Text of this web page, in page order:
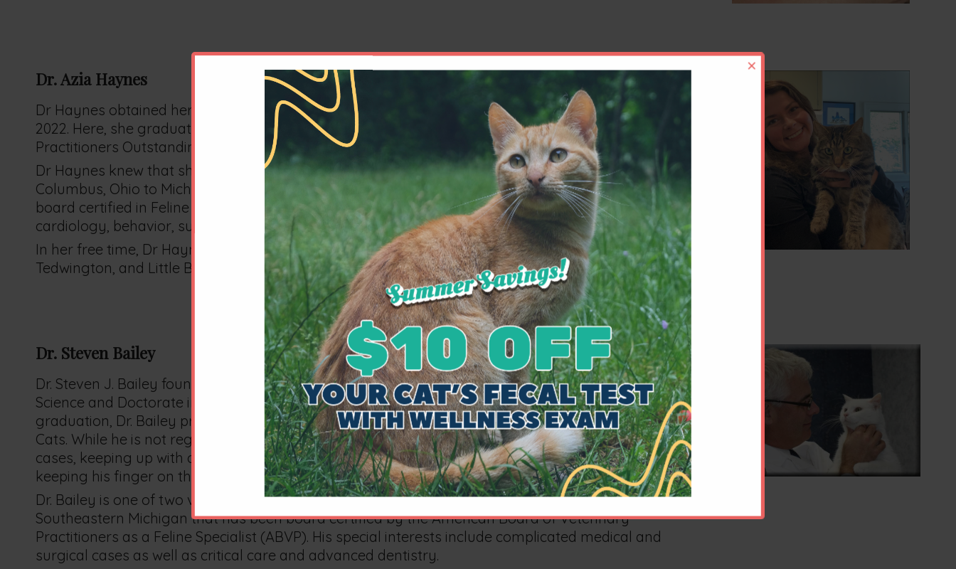
×
Dr. Azia Haynes
Dr Haynes obtained her Doctor of Veterinary Medicine degree from Ohio State University in May of
2022. Here, she graduated top ten of her class and was awarded the American Association of Feline
Practitioners Outstanding Senior award.
Dr Haynes knew that she wanted to focus on feline only medicine and surgery, so she moved from
Columbus, Ohio to Michigan to begin her career at Exclusively Cats. Her goal is to one day become
board certified in Feline Medicine and Surgery. Her special interests include internal medicine,
cardiology, behavior, surgery, and client education.
In her free time, Dr Haynes enjoys hiking, traveling, and spending time with her three cats (Pablo,
Tedwington, and Little Bear).
Dr. Steven Bailey
Dr. Steven J. Bailey founded Exclusively Cats Veterinary Hospital in 1992. He obtained his Bachelor of
Science and Doctorate in Veterinary Medicine from Michigan State University in June of 1986. After
graduation, Dr. Bailey practiced emergency medicine for 8 years prior to establishing Exclusively
Cats. While he is not regularly seeing patients at the hospital, he is continuing to consult on difficult
cases, keeping up with continuing professional development, mentoring young veterinarians and
keeping his finger on the pulse of the practice.
Dr. Bailey is one of two veterinarians practicing in the state of Michigan and the only veterinarian in
Southeastern Michigan that has been board certified by the American Board of Veterinary
Practitioners as a Feline Specialist (ABVP). His special interests include complicated medical and
surgical cases as well as critical care and advanced dentistry.